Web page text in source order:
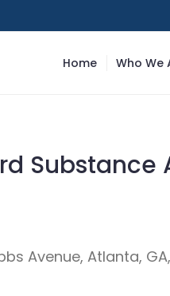
Home Who We
Substance
Avenue, Atlanta,